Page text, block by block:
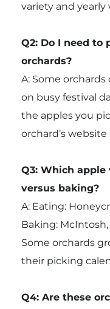
variety and yearly
Q2: Do I need to
orchards?
A: Some
on busy festival
the apples you
orchard’s
Q3: Which
versus baking?
A: Eating:
Baking:
Some orchards
their picking
Q4: Are these